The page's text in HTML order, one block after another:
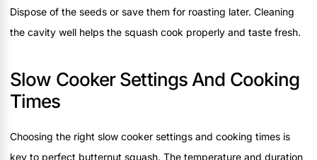
Dispose of the seeds or save them for roasting later. Cleaning
the cavity well helps the squash cook properly and taste fresh.
Slow Cooker Settings And Cooking
Times
Choosing the right slow cooker settings and cooking times is
key to perfect butternut squash. The temperature and duration